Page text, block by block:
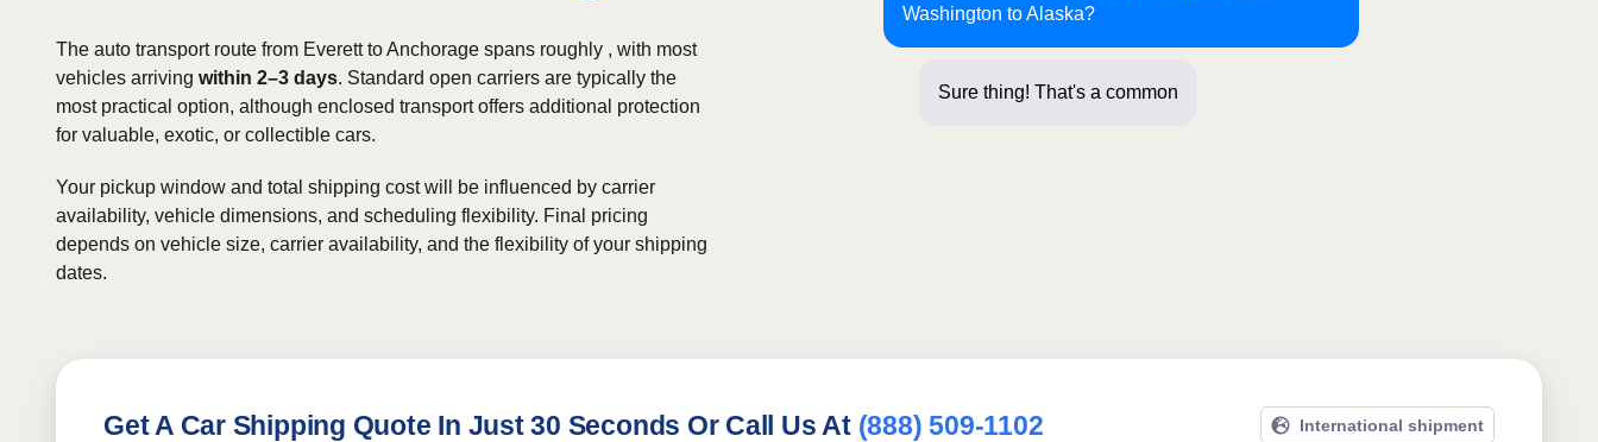
Washington to Alaska?
Sure thing! That's a common route for us! Jus
The auto transport route from Everett to Anchorage spans roughly , with most
vehicles arriving within 2–3 days. Standard open carriers are typically the
most practical option, although enclosed transport offers additional protection
for valuable, exotic, or collectible cars.
Your pickup window and total shipping cost will be influenced by carrier
availability, vehicle dimensions, and scheduling flexibility. Final pricing
depends on vehicle size, carrier availability, and the flexibility of your shipping
dates.
Get A Car Shipping Quote In Just 30 Seconds Or Call Us At (888) 509-1102 International shipment